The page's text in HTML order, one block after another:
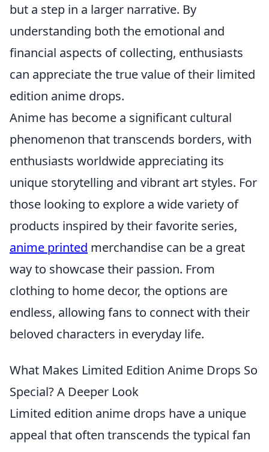
but a step in a larger narrative. By
understanding both the emotional and
financial aspects of collecting, enthusiasts
can appreciate the true value of their limited
edition anime drops.
Anime has become a significant cultural
phenomenon that transcends borders, with
enthusiasts worldwide appreciating its
unique storytelling and vibrant art styles. For
those looking to explore a wide variety of
products inspired by their favorite series,
anime printed merchandise can be a great
way to showcase their passion. From
clothing to home decor, the options are
endless, allowing fans to connect with their
beloved characters in everyday life.
What Makes Limited Edition Anime Drops So
Special? A Deeper Look
Limited edition anime drops have a unique
appeal that often transcends the typical fan